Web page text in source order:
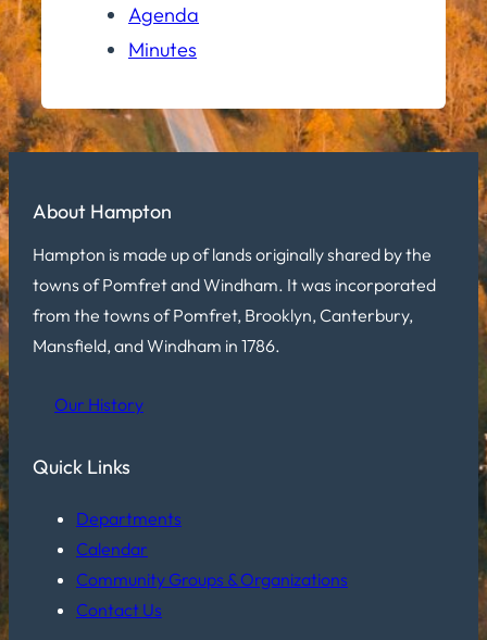
Agenda
Minutes
About Hampton
Hampton is made up of lands originally shared by the
towns of Pomfret and Windham. It was incorporated
from the towns of Pomfret, Brooklyn, Canterbury,
Mansfield, and Windham in 1786.
Our History
Quick Links
Departments
Calendar
Community Groups & Organizations
Contact Us